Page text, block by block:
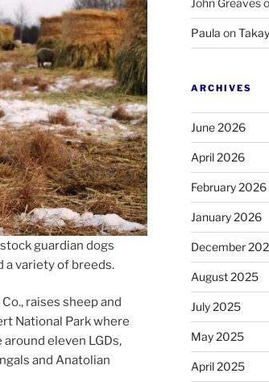
guard­i­an dogs
a vari­ety of breeds.
raises sheep and
National Park where
el­ev­en LGDs,
and Anatolian
John Greaves
Paula on
ARCHIVES
June 2026
April 2026
February 2026
January 2026
December
August 2025
July 2025
May 2025
April 2025